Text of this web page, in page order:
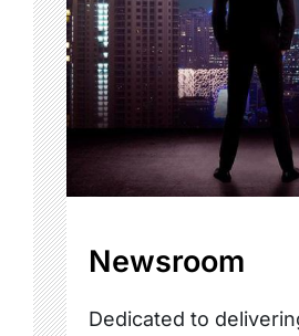
Newsroom
Dedicated to